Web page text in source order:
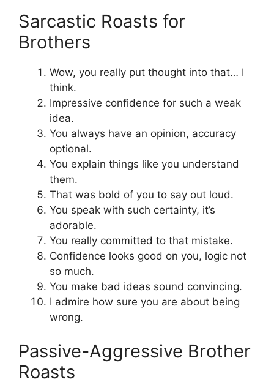
Sarcastic Roasts for
Brothers
Wow, you really put thought into that… I
think.
Impressive confidence for such a weak
idea.
You always have an opinion, accuracy
optional.
You explain things like you understand
them.
That was bold of you to say out loud.
You speak with such certainty, it’s
adorable.
You really committed to that mistake.
Confidence looks good on you, logic not
so much.
You make bad ideas sound convincing.
I admire how sure you are about being
wrong.
Passive-Aggressive Brother
Roasts